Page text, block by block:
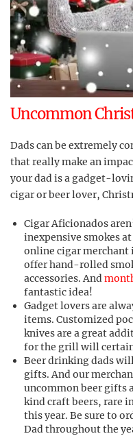
Uncommon
Dads can be extremely
that really make an
your dad is a gadget-
cigar or beer lover,
Cigar Aficionados
inexpensive smokes
online cigar merchant
offer hand-rolled
accessories. And
fantastic idea!
Gadget lovers are
items. Customized
knives are a great
for the grill will
Beer drinking dads
gifts. And our
uncommon beer gifts
kind craft beers, rare
this year. Be sure to
Dad throughout the